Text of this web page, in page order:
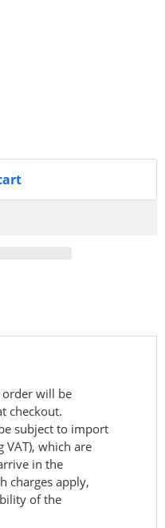
will be
checkout.
subject to import
VAT), which are
in the
charges apply,
of the